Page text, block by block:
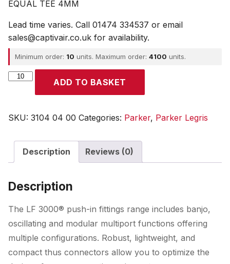
EQUAL TEE 4MM
Lead time varies. Call 01474 334537 or email
sales@captivair.co.uk for availability.
Minimum order: 10 units. Maximum order: 4100 units.
Parker
ADD TO BASKET
SKU: 3104 04 00 Categories: Parker, Parker Legris
Description Reviews (0)
Description
The LF 3000® push-in fittings range includes banjo,
oscillating and modular multiport functions offering
multiple configurations. Robust, lightweight, and
compact thus connectors allow you to optimize the